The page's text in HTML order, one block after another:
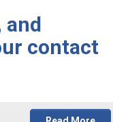
and
contact